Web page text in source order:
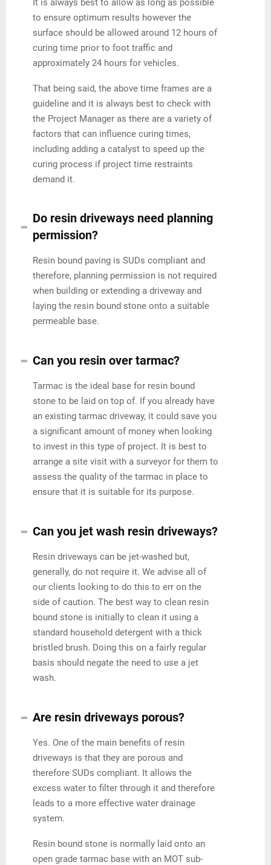
It is always best to allow as long as possible
to ensure optimum results however the
surface should be allowed around 12 hours of
curing time prior to foot traffic and
approximately 24 hours for vehicles.
That being said, the above time frames are a
guideline and it is always best to check with
the Project Manager as there are a variety of
factors that can influence curing times,
including adding a catalyst to speed up the
curing process if project time restraints
demand it.
Do resin driveways need planning
permission?
Resin bound paving is SUDs compliant and
therefore, planning permission is not required
when building or extending a driveway and
laying the resin bound stone onto a suitable
permeable base.
Can you resin over tarmac?
Tarmac is the ideal base for resin bound
stone to be laid on top of. If you already have
an existing tarmac driveway, it could save you
a significant amount of money when looking
to invest in this type of project. It is best to
arrange a site visit with a surveyor for them to
assess the quality of the tarmac in place to
ensure that it is suitable for its purpose.
Can you jet wash resin driveways?
Resin driveways can be jet-washed but,
generally, do not require it. We advise all of
our clients looking to do this to err on the
side of caution. The best way to clean resin
bound stone is initially to clean it using a
standard household detergent with a thick
bristled brush. Doing this on a fairly regular
basis should negate the need to use a jet
wash.
Are resin driveways porous?
Yes. One of the main benefits of resin
driveways is that they are porous and
therefore SUDs compliant. It allows the
excess water to filter through it and therefore
leads to a more effective water drainage
system.
Resin bound stone is normally laid onto an
open grade tarmac base with an MOT sub-